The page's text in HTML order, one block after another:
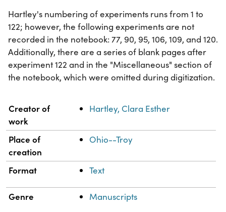
Hartley's numbering of experiments runs from 1 to
122; however, the following experiments are not
recorded in the notebook: 77, 90, 95, 106, 109, and 120.
Additionally, there are a series of blank pages after
experiment 122 and in the "Miscellaneous" section of
the notebook, which were omitted during digitization.
Property Value
Creator of
work
Hartley, Clara Esther
Place of
creation
Ohio--Troy
Format Text
Genre Manuscripts